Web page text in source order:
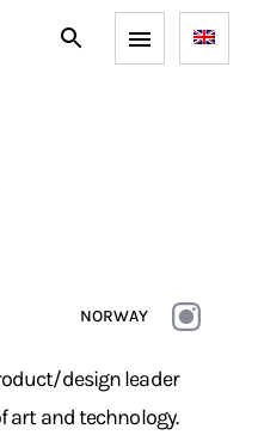
NORWAY
design leader
art and technology.